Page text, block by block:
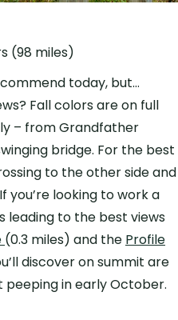
(98 miles)
today, but…
Fall colors are on full
– from Grandfather
bridge. For the best
to the other side and
you’re looking to work a
leading to the best views
(0.3 miles) and the Profile
discover on summit are
peeping in early October.